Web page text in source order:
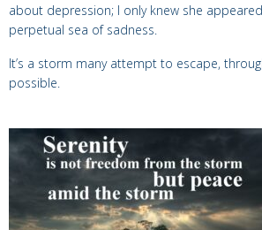
about depression; I only knew she
perpetual sea of sadness.
It’s a storm many attempt to escape,
possible.